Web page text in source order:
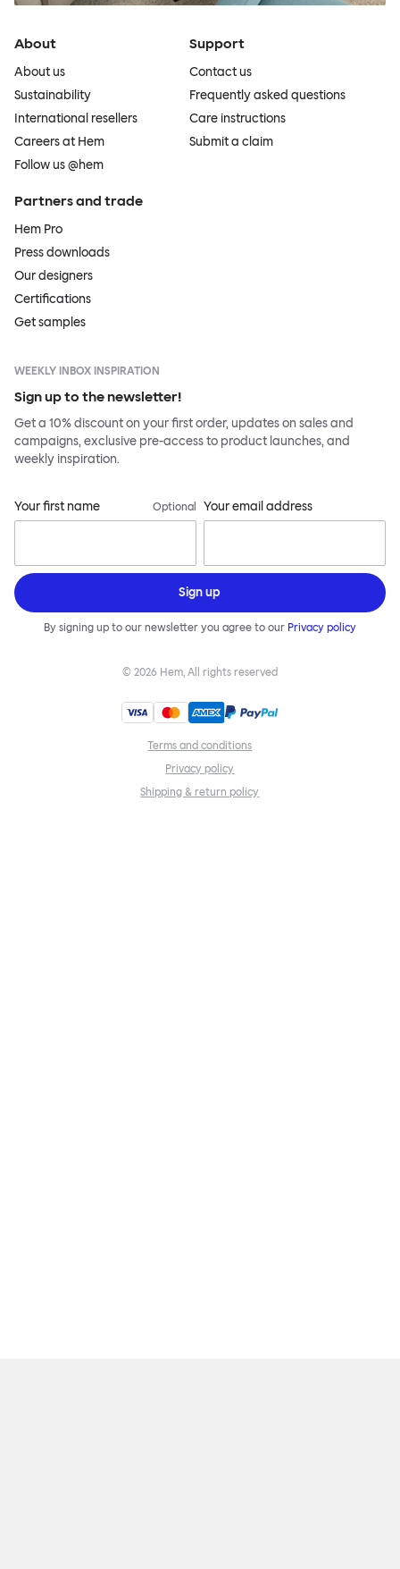
About
About us
Sustainability
International resellers
Careers at Hem
Follow us @hem
Support
Contact us
Frequently asked questions
Care instructions
Submit a claim
Partners and trade
Hem Pro
Press downloads
Our designers
Certifications
Get samples
WEEKLY INBOX INSPIRATION
Sign up to the newsletter!
Get a 10% discount on your first order, updates on sales and
campaigns, exclusive pre-access to product launches, and
weekly inspiration.
Your first name Optional Your email address
Sign up
By signing up to our newsletter you agree to our Privacy policy
© 2026 Hem, All rights reserved
Terms and conditions
Privacy policy
Shipping & return policy